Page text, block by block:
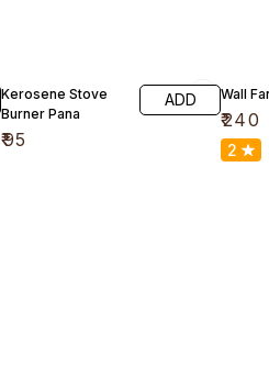
Kerosene Stove
Burner Pana
₹95
ADD Wall
₹240
2